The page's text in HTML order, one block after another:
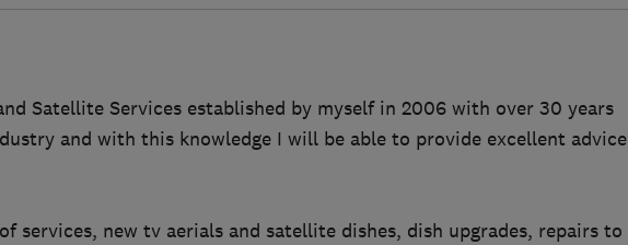
Satellite Services established by myself in 2006 with over 30 years
and with this knowledge I will be able to provide excellent advice
services, new tv aerials and satellite dishes, dish upgrades, repairs to